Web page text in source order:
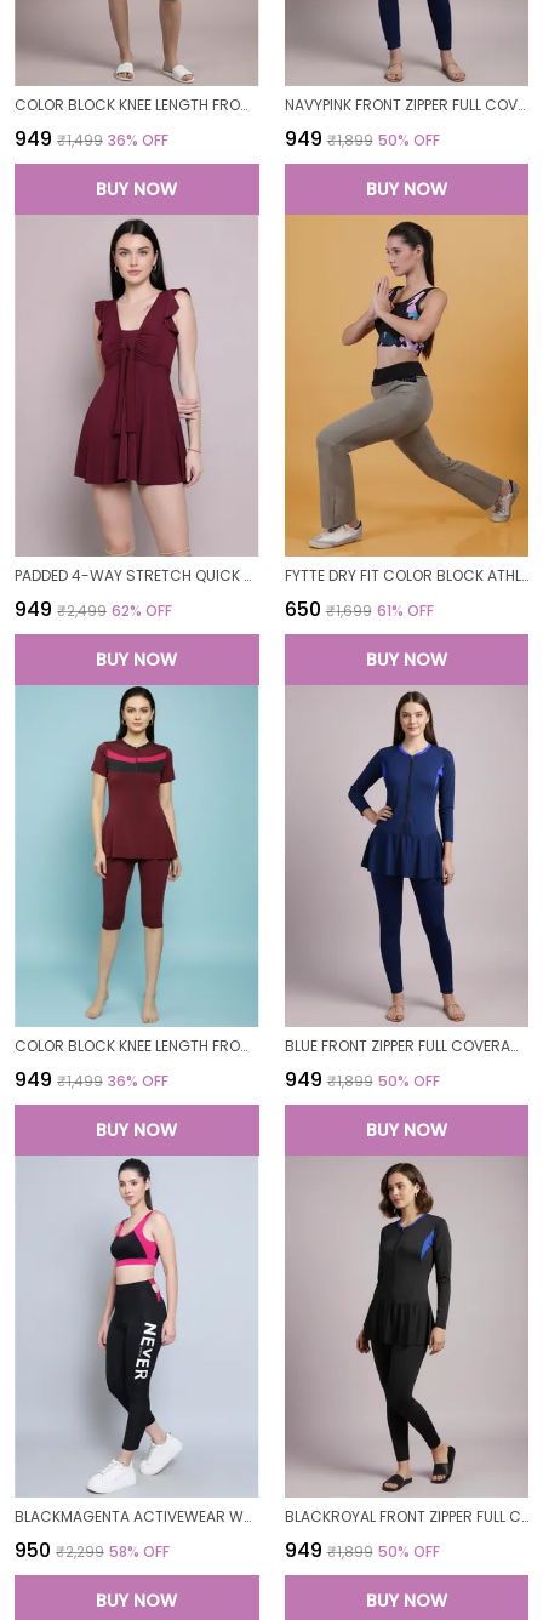
COLOR BLOCK KNEE LENGTH FROCK STYLE PADDED ONE PIECE SWIMWEAR SWIMMING COSTUME SWIMSUIT FOR WOMEN
₹949 ₹1,499 36% OFF
BUY NOW
NAVYPINK FRONT ZIPPER FULL COVERAGE PADDED BODYSUIT ONE PIECE SWIMWEAR SWIMMING COSTUME SWIMSUIT FOR WOMEN
₹949 ₹1,899 50% OFF
BUY NOW
PADDED 4-WAY STRETCH QUICK DRY ONE PIECE SWIMMING DRESS WITH ATTACHED SHORTS
₹949 ₹2,499 62% OFF
BUY NOW
FYTTE DRY FIT COLOR BLOCK ATHLETICS FLARED WORKOUT SPORTS YOGA PANTS FOR WOMEN
₹650 ₹1,699 61% OFF
BUY NOW
COLOR BLOCK KNEE LENGTH FROCK STYLE PADDED ONE PIECE SWIMWEAR SWIMMING COSTUME SWIMSUIT FOR WOMEN
₹949 ₹1,499 36% OFF
BUY NOW
BLUE FRONT ZIPPER FULL COVERAGE PADDED BODYSUIT ONE PIECE SWIMWEAR SWIMMING COSTUME SWIMSUIT FOR WOMEN
₹949 ₹1,899 50% OFF
BUY NOW
BLACKMAGENTA ACTIVEWEAR WORKOUT YOGA GYM TIGHTS & CROP TOP SPORTS BRA SET/FITNESS YOGA EXERCISE COLOR BLOCKED CO-ORDS SETSROYAL FOR WOMEN
₹950 ₹2,299 58% OFF
BUY NOW
BLACKROYAL FRONT ZIPPER FULL COVERAGE PADDED BODYSUIT ONE PIECE SWIMWEAR SWIMMING COSTUME SWIMSUIT FOR WOMEN
₹949 ₹1,899 50% OFF
BUY NOW